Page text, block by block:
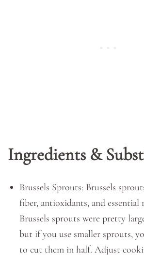
Ingredients &
Brussels Sprouts: Brussels
fiber, antioxidants, and essential
Brussels sprouts were pretty
but if you use smaller sprouts,
to cut them in half. Adjust